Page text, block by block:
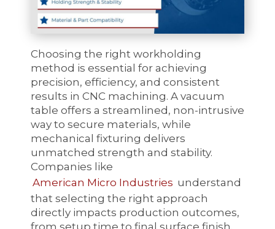
Choosing the right workholding
method is essential for achieving
precision, efficiency, and consistent
results in CNC machining. A vacuum
table offers a streamlined, non-intrusive
way to secure materials, while
mechanical fixturing delivers
unmatched strength and stability.
Companies like
American Micro Industries understand
that selecting the right approach
directly impacts production outcomes,
from setup time to final surface finish.